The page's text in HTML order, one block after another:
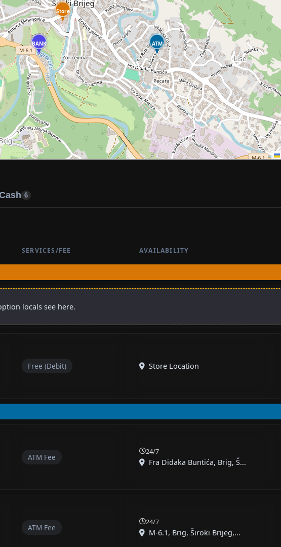
BANK ATM
Store
6
SERVICES/FEE AVAILABILITY
locals see here.
Free (Debit) Store Location
ATM Fee
24/7
Fra Didaka Buntića, Brig, Š...
ATM Fee
24/7
M-6.1, Brig, Široki Brijeg,...